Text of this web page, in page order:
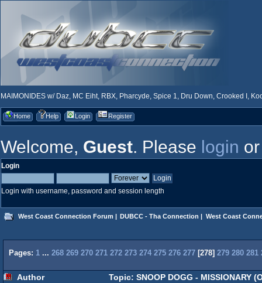
MAIMONIDES w/ Daz, MC Eiht, RBX, Pharcyde, Spice 1, Dru Down, Crooked I,
Home Help Login Register
Welcome, Guest. Please login
Login
Login with username, password and session length
West Coast Connection Forum | DUBCC - Tha Connection | West Coast
Pages: 1 ... 268 269 270 271 272 273 274 275 276 277 [278] 279 280 281
Author Topic: SNOOP DOGG -